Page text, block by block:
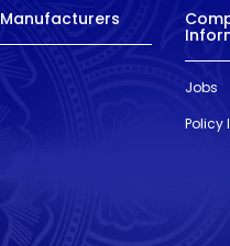
Manufacturers
Jobs
Policy